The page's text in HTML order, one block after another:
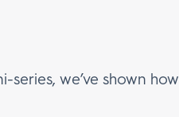
we’ve shown how